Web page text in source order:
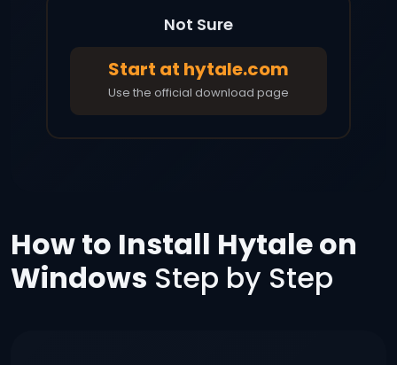
Not Sure
Start at hytale.com
Use the official download page
How to Install Hytale on
Windows Step by Step